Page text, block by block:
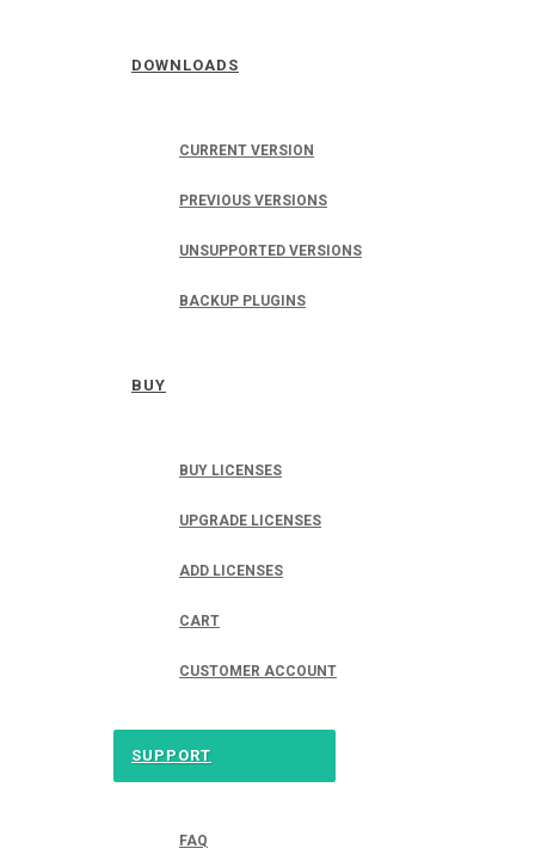
DOWNLOADS
CURRENT VERSION
PREVIOUS VERSIONS
UNSUPPORTED VERSIONS
BACKUP PLUGINS
BUY
BUY LICENSES
UPGRADE LICENSES
ADD LICENSES
CART
CUSTOMER ACCOUNT
SUPPORT
FAQ